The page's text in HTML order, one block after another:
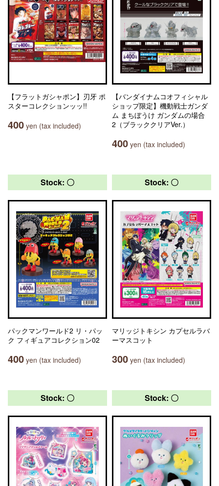
【フラットガシャポン】刃牙 ポ
スターコレクションッッ!!
400 yen (tax included)
【バンダイナムコオフィシャル
ショップ限定】機動戦士ガンダ
ム まちぼうけ ガンダムの場合
2（ブラッククリアVer.）
400 yen (tax included)
Stock: 〇
パックマンワールド2 リ・パッ
ク フィギュアコレクション02
400 yen (tax included)
Stock: 〇
マリッジトキシン カプセルラバ
ーマスコット
300 yen (tax included)
Stock: 〇 Stock: 〇